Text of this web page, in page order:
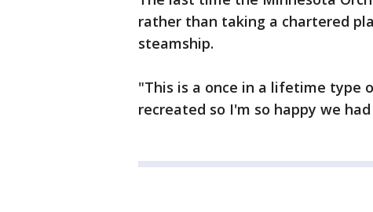
rather than taking a chartered
steamship.
"This is a once in a lifetime type
recreated so I'm so happy we